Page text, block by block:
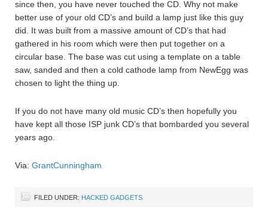
since then, you have never touched the CD. Why not make
better use of your old CD’s and build a lamp just like this guy
did. It was built from a massive amount of CD’s that had
gathered in his room which were then put together on a
circular base. The base was cut using a template on a table
saw, sanded and then a cold cathode lamp from NewEgg was
chosen to light the thing up.
If you do not have many old music CD’s then hopefully you
have kept all those ISP junk CD’s that bombarded you several
years ago.
Via: GrantCunningham
FILED UNDER: HACKED GADGETS